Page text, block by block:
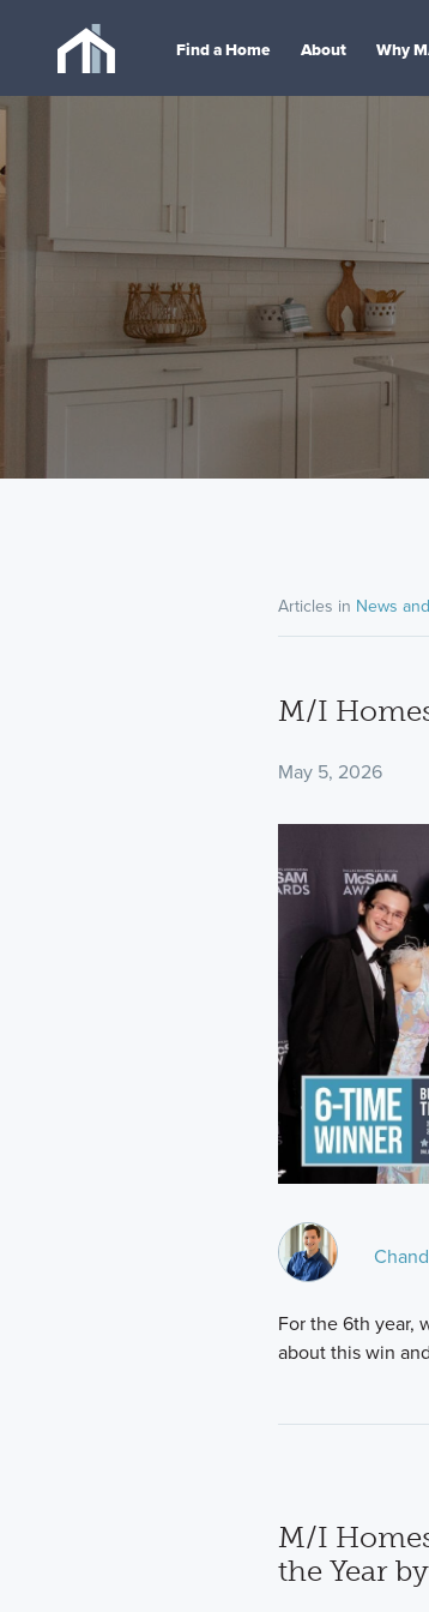
Find a Home About Why
Articles in News
M/I
May 5, 2026
For the 6th year,
about this win
M/I
the Year